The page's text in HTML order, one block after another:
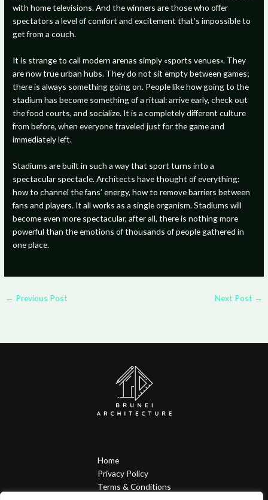
with home televisions. And the winners are those who offer
spectators a level of comfort and excitement that’s impossible to
get from a couch.
It is strange to call modern arenas simply «sports venues». They
are now true urban hubs. They do not sit empty between games;
there is always something going on. People like how going to the
stadium has become something of a ritual: arrive early, check out
the food courts, and socialize. It is a completely different culture
from before, when everyone traveled just for the game and
immediately left.
Stadiums are built in such a way that sport turns into a
spectacular spectacle. Architects have thought of everything:
how to channel the fans’ energy, how to remove barriers between
fans and players. It all works as a single organism. Stadiums will
become even more spectacular, after all, there is nothing more
powerful than the emotions of thousands of people gathered in
one place.
← Previous Post Next Post →
Home
Privacy Policy
Terms & Conditions